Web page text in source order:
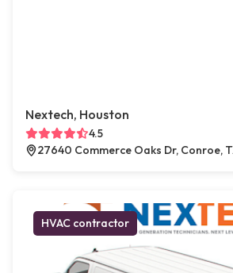
Nextech, Houston
4.5
27640 Commerce Oaks Dr, Conroe,
HVAC contractor